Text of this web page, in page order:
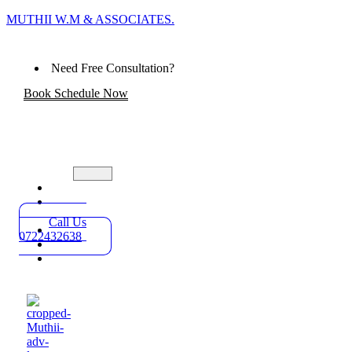
MUTHII W.M & ASSOCIATES.
Need Free Consultation?
Book Schedule Now
Practice
Areas
About
Blog
Contact
Call Us
0722432638